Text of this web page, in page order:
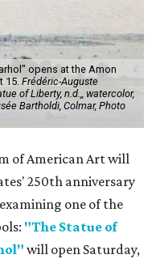
opens at the Amon
15. Frédéric-Auguste
of Liberty, n.d.,, watercolor,
Bartholdi, Colmar, Photo
of American Art will
250th anniversary
one of the
"The Statue of
will open Saturday,